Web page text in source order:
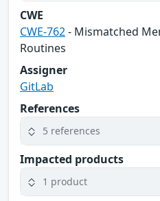
CWE
CWE-762- Mismatched
Routines
Assigner
GitLab
References
5 references
Impacted products
1 product